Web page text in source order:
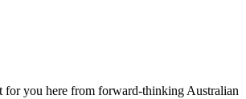
for you here from forward-thinking Australian